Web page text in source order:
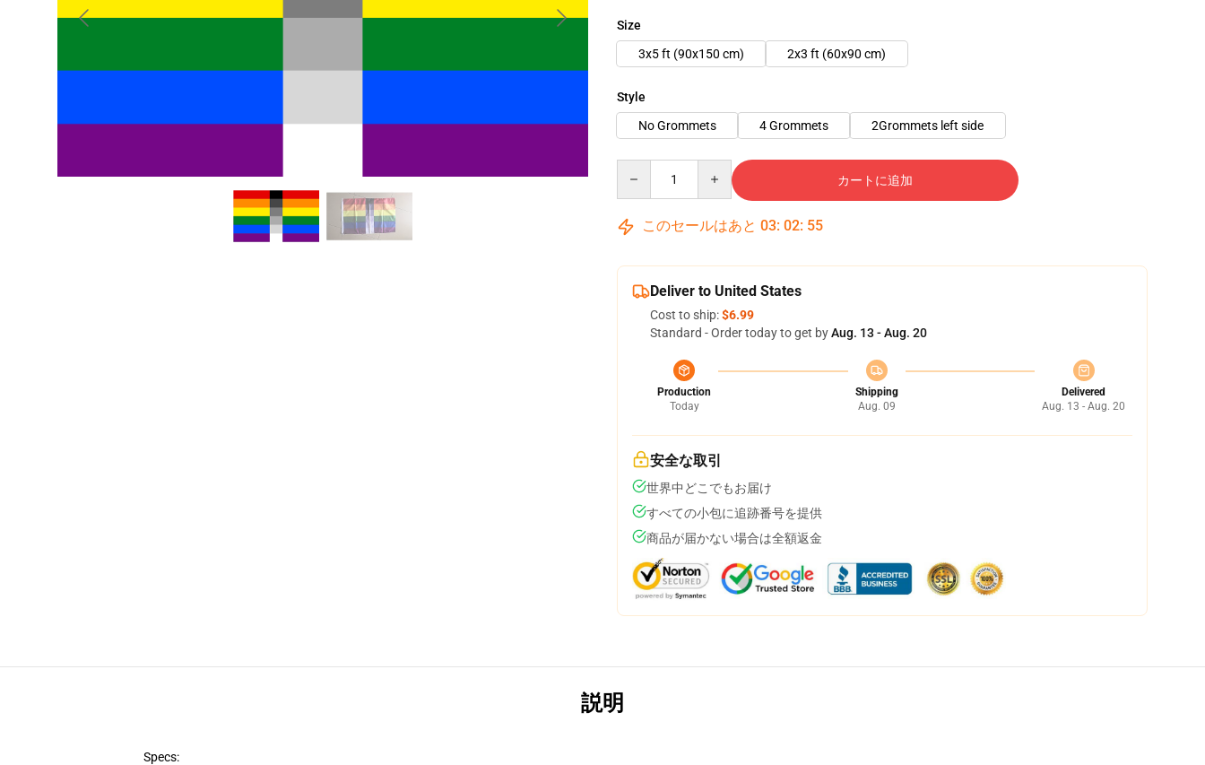
Size
3x5 ft (90x150 cm)
2x3 ft (60x90 cm)
Style
No Grommets
4 Grommets 2Grommets left side
カートに追加
このセールはあと 03: 02: 54
Deliver to United States
Cost to ship:$6.99
Standard - Order today to get byAug. 13 - Aug. 20
Production
Today
Shipping
Aug. 09
Delivered
Aug. 13 - Aug. 20
安全な取引
世界中どこでもお届け
すべての小包に追跡番号を提供
商品が届かない場合は全額返金
説明
Specs: